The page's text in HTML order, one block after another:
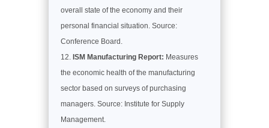
overall state of the economy and their
personal financial situation. Source:
Conference Board.
ISM Manufacturing Report: Measures
the economic health of the manufacturing
sector based on surveys of purchasing
managers. Source: Institute for Supply
Management.